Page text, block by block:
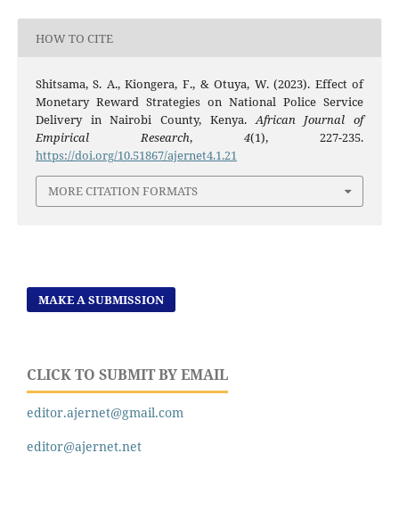
HOW TO CITE
Shitsama, S. A., Kiongera, F., & Otuya, W. (2023). Effect of
Monetary Reward Strategies on National Police Service
Delivery in Nairobi County, Kenya.African Journal of
Empirical Research,4(1), 227-235.
https://doi.org/10.51867/ajernet4.1.21
MORE CITATION FORMATS
MAKE A SUBMISSION
CLICK TO SUBMIT BY EMAIL
editor.ajernet@gmail.com
editor@ajernet.net